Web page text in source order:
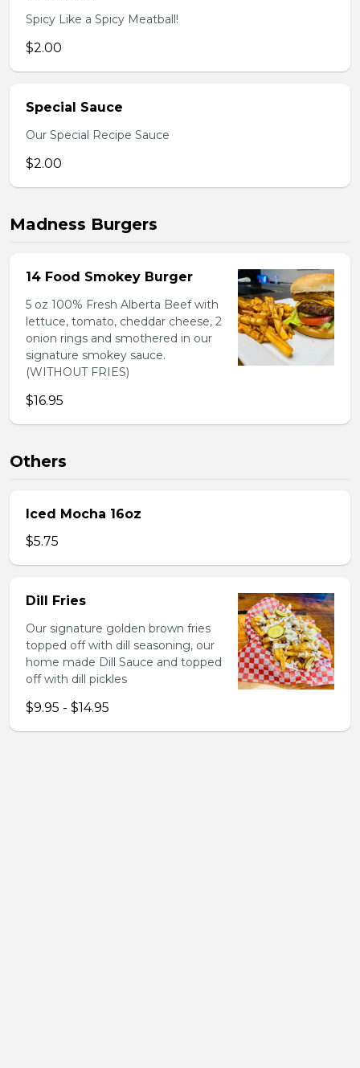
Spicy Like a Spicy Meatball!
$2.00
Special Sauce
Our Special Recipe Sauce
$2.00
Madness Burgers
14 Food Smokey Burger
5 oz 100% Fresh Alberta Beef with
lettuce, tomato, cheddar cheese, 2
onion rings and smothered in our
signature smokey sauce.
(WITHOUT FRIES)
$16.95
Others
Iced Mocha 16oz
$5.75
Dill Fries
Our signature golden brown fries
topped off with dill seasoning, our
home made Dill Sauce and topped
off with dill pickles
$9.95 - $14.95